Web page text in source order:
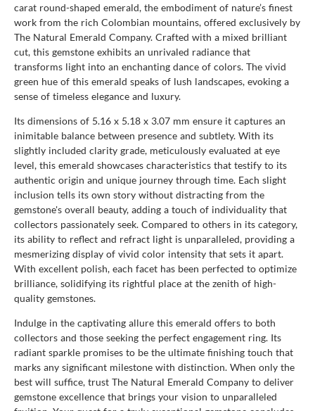
carat round-shaped emerald, the embodiment of nature’s finest
work from the rich Colombian mountains, offered exclusively by
The Natural Emerald Company. Crafted with a mixed brilliant
cut, this gemstone exhibits an unrivaled radiance that
transforms light into an enchanting dance of colors. The vivid
green hue of this emerald speaks of lush landscapes, evoking a
sense of timeless elegance and luxury.
Its dimensions of 5.16 x 5.18 x 3.07 mm ensure it captures an
inimitable balance between presence and subtlety. With its
slightly included clarity grade, meticulously evaluated at eye
level, this emerald showcases characteristics that testify to its
authentic origin and unique journey through time. Each slight
inclusion tells its own story without distracting from the
gemstone's overall beauty, adding a touch of individuality that
collectors passionately seek. Compared to others in its category,
its ability to reflect and refract light is unparalleled, providing a
mesmerizing display of vivid color intensity that sets it apart.
With excellent polish, each facet has been perfected to optimize
brilliance, solidifying its rightful place at the zenith of high-
quality gemstones.
Indulge in the captivating allure this emerald offers to both
collectors and those seeking the perfect engagement ring. Its
radiant sparkle promises to be the ultimate finishing touch that
marks any significant milestone with distinction. When only the
best will suffice, trust The Natural Emerald Company to deliver
gemstone excellence that brings your vision to unparalleled